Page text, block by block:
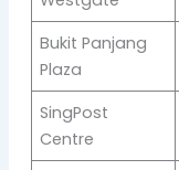
Bukit Panjang
Plaza
SingPost
Centre